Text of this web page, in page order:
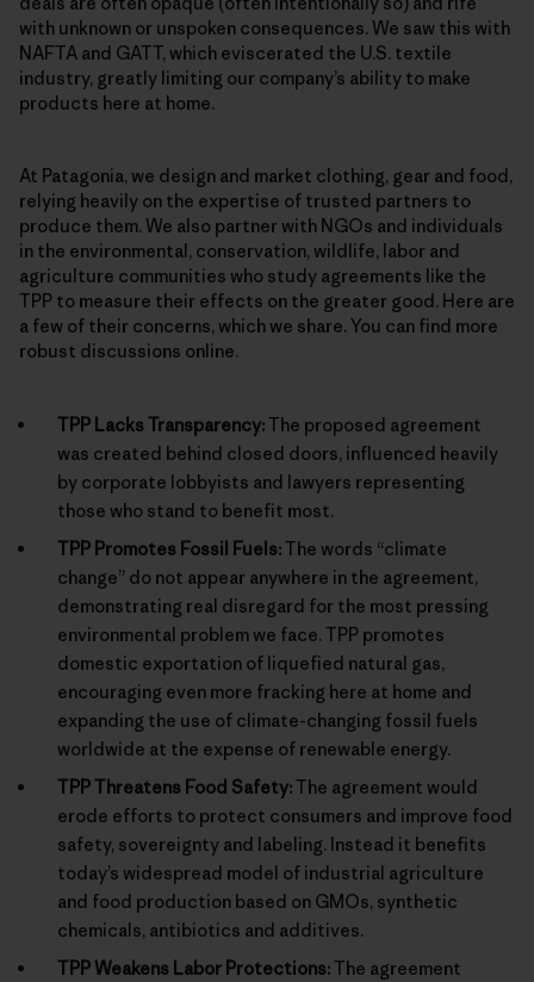
with unknown or unspoken consequences. We saw this with
NAFTA and GATT, which eviscerated the U.S. textile
industry, greatly limiting our company’s ability to make
products here at home.
At Patagonia, we design and market clothing, gear and food,
relying heavily on the expertise of trusted partners to
produce them. We also partner with NGOs and individuals
in the environmental, conservation, wildlife, labor and
agriculture communities who study agreements like the
TPP to measure their effects on the greater good. Here are
a few of their concerns, which we share. You can find more
robust discussions online.
TPP Lacks Transparency:The proposed agreement
was created behind closed doors, influenced heavily
by corporate lobbyists and lawyers representing
those who stand to benefit most.
TPP Promotes Fossil Fuels:The words “climate
change” do not appear anywhere in the agreement,
demonstrating real disregard for the most pressing
environmental problem we face. TPP promotes
domestic exportation of liquefied natural gas,
encouraging even more fracking here at home and
expanding the use of climate-changing fossil fuels
worldwide at the expense of renewable energy.
TPP Threatens Food Safety:The agreement would
erode efforts to protect consumers and improve food
safety, sovereignty and labeling. Instead it benefits
today’s widespread model of industrial agriculture
and food production based on GMOs, synthetic
chemicals, antibiotics and additives.
TPP Weakens Labor Protections:The agreement